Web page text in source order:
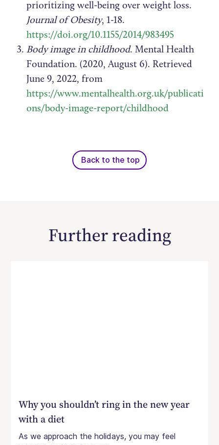
prioritizing well-being over weight loss.
Journal of Obesity, 1-18.
https://doi.org/10.1155/2014/983495
Body image in childhood. Mental Health
Foundation. (2020, August 6). Retrieved
June 9, 2022, from
https://www.mentalhealth.org.uk/publicati
ons/body-image-report/childhood
Back to the top
Further reading
Why you shouldn’t ring in the new year
with a diet
As we approach the holidays, you may feel